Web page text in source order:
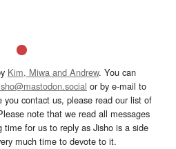
Kim, Miwa and Andrew. You can
or by e-mail to
you contact us, please read our list of
note that we read all messages
for us to reply as Jisho is a side
much time to devote to it.